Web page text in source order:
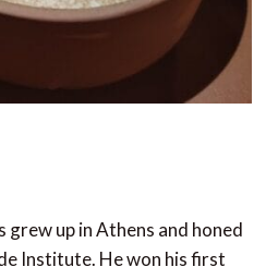
up in Athens and honed
Institute. He won his first